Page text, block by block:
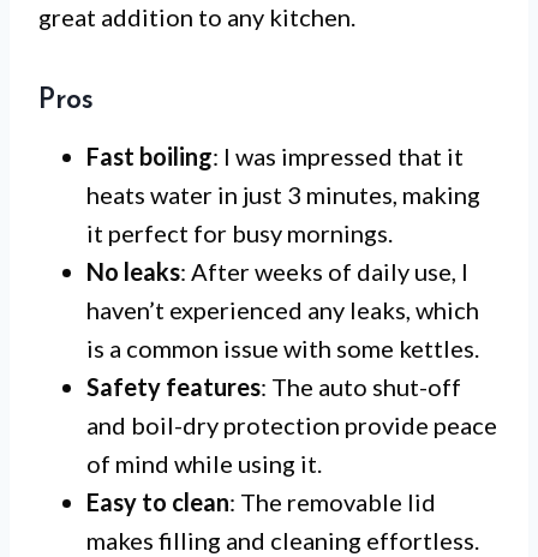
great addition to any kitchen.
Pros
Fast boiling: I was impressed that it
heats water in just 3 minutes, making
it perfect for busy mornings.
No leaks: After weeks of daily use, I
haven’t experienced any leaks, which
is a common issue with some kettles.
Safety features: The auto shut-off
and boil-dry protection provide peace
of mind while using it.
Easy to clean: The removable lid
makes filling and cleaning effortless.